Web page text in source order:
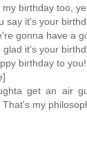
birthday too,
say it's your
gonna have a
glad it's your
birthday to you!
get an air
my